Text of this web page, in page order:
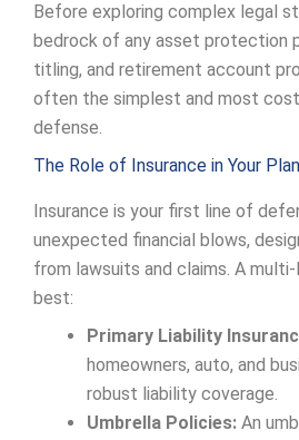
Before exploring complex legal
bedrock of any asset protection
titling, and retirement account
often the simplest and most
defense.
The Role of Insurance in Your Plan
Insurance is your first line of
unexpected financial blows,
from lawsuits and claims. A
best:
Primary Liability
homeowners, auto, and
robust liability coverage.
Umbrella Policies: An